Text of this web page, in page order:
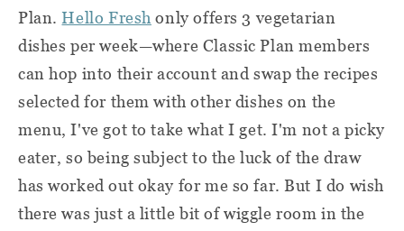
Plan.Hello Fresh only offers 3 vegetarian
dishes per week—where Classic Plan members
can hop into their account and swap the recipes
selected for them with other dishes on the
menu, I've got to take what I get. I'm not a picky
eater, so being subject to the luck of the draw
has worked out okay for me so far. But I do wish
there was just a little bit of wiggle room in the